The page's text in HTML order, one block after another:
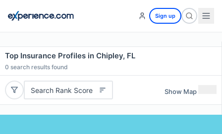
Sign up
Top Insurance Profiles in Chipley, FL
0 search results found
Search Rank Score Show Map